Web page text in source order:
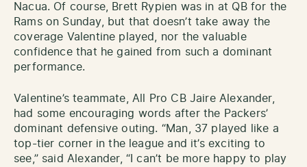
Nacua. Of course, Brett Rypien was in at QB for the
Rams on Sunday, but that doesn’t take away the
coverage Valentine played, nor the valuable
confidence that he gained from such a dominant
performance.
Valentine’s teammate, All Pro CB Jaire Alexander,
had some encouraging words after the Packers’
dominant defensive outing. “Man, 37 played like a
top-tier corner in the league and it’s exciting to
see,” said Alexander, “I can’t be more happy to play